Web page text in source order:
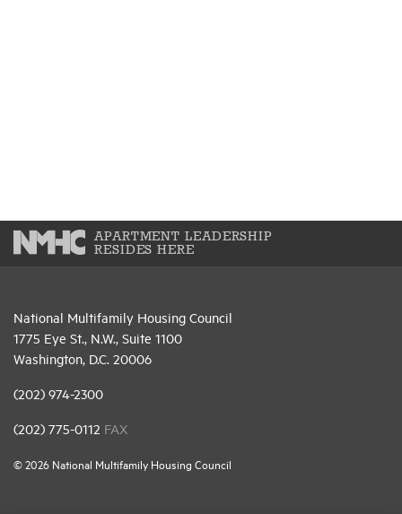
APARTMENT LEADERSHIP
RESIDES HERE
National Multifamily Housing Council
1775 Eye St., N.W., Suite 1100
Washington, D.C. 20006
(202) 974-2300
(202) 775-0112 FAX
© 2026 National Multifamily Housing Council